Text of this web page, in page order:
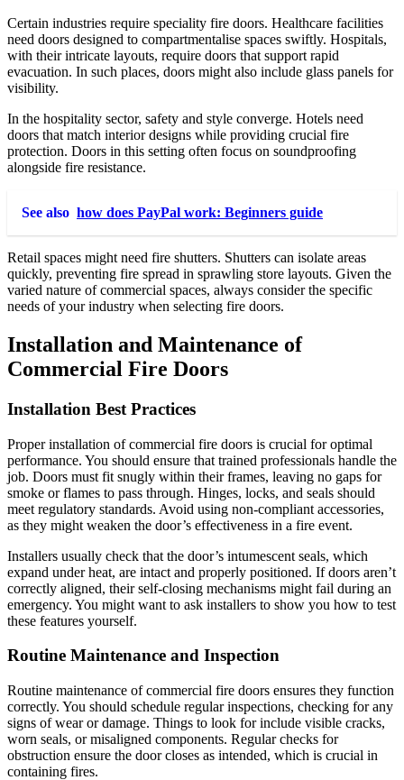
Certain industries require speciality fire doors. Healthcare facilities
need doors designed to compartmentalise spaces swiftly. Hospitals,
with their intricate layouts, require doors that support rapid
evacuation. In such places, doors might also include glass panels for
visibility.
In the hospitality sector, safety and style converge. Hotels need
doors that match interior designs while providing crucial fire
protection. Doors in this setting often focus on soundproofing
alongside fire resistance.
See also how does PayPal work: Beginners guide
Retail spaces might need fire shutters. Shutters can isolate areas
quickly, preventing fire spread in sprawling store layouts. Given the
varied nature of commercial spaces, always consider the specific
needs of your industry when selecting fire doors.
Installation and Maintenance of
Commercial Fire Doors
Installation Best Practices
Proper installation of commercial fire doors is crucial for optimal
performance. You should ensure that trained professionals handle the
job. Doors must fit snugly within their frames, leaving no gaps for
smoke or flames to pass through. Hinges, locks, and seals should
meet regulatory standards. Avoid using non-compliant accessories,
as they might weaken the door’s effectiveness in a fire event.
Installers usually check that the door’s intumescent seals, which
expand under heat, are intact and properly positioned. If doors aren’t
correctly aligned, their self-closing mechanisms might fail during an
emergency. You might want to ask installers to show you how to test
these features yourself.
Routine Maintenance and Inspection
Routine maintenance of commercial fire doors ensures they function
correctly. You should schedule regular inspections, checking for any
signs of wear or damage. Things to look for include visible cracks,
worn seals, or misaligned components. Regular checks for
obstruction ensure the door closes as intended, which is crucial in
containing fires.